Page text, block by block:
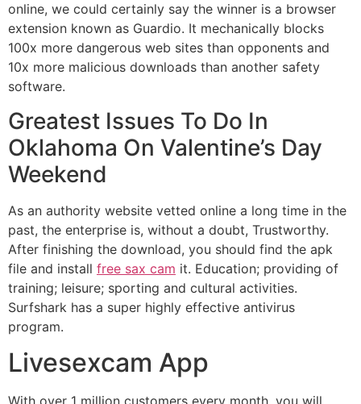
online, we could certainly say the winner is a browser
extension known as Guardio. It mechanically blocks
100x more dangerous web sites than opponents and
10x more malicious downloads than another safety
software.
Greatest Issues To Do In
Oklahoma On Valentine’s Day
Weekend
As an authority website vetted online a long time in the
past, the enterprise is, without a doubt, Trustworthy.
After finishing the download, you should find the apk
file and install free sax cam it. Education; providing of
training; leisure; sporting and cultural activities.
Surfshark has a super highly effective antivirus
program.
Livesexcam App
With over 1 million customers every month, you will